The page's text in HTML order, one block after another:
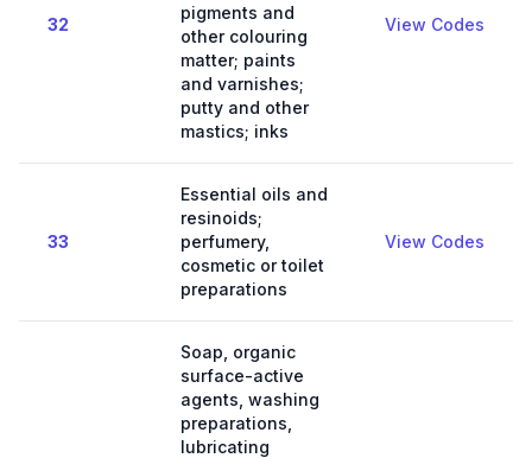
32
pigments and
other colouring
matter; paints
and varnishes;
putty and other
mastics; inks
View Codes
33
Essential oils and
resinoids;
perfumery,
cosmetic or toilet
preparations
View Codes
Soap, organic
surface-active
agents, washing
preparations,
lubricating